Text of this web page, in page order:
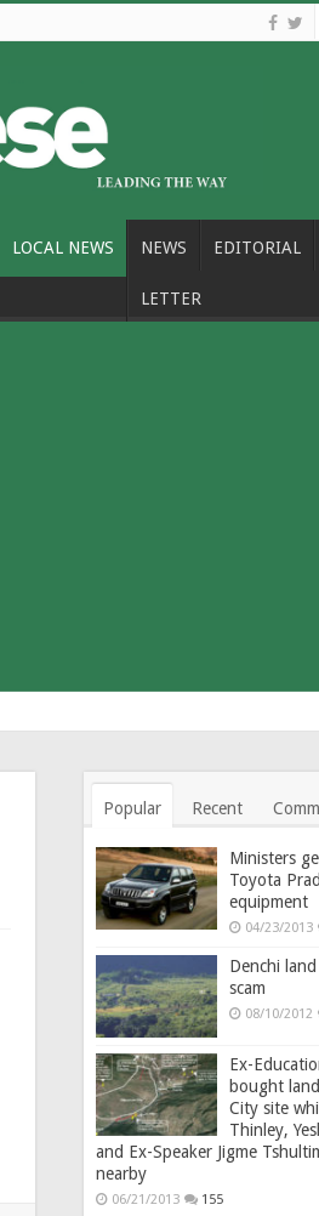
LOCAL NEWS NEWS EDITORIAL
LETTER
Popular Recent
Ministers
Toyota
equipment
04/23/2013
Denchi
scam
08/10/2012
Ex-
bought
City site
Thinley,
and Ex-Speaker Jigme
nearby
06/21/2013 155